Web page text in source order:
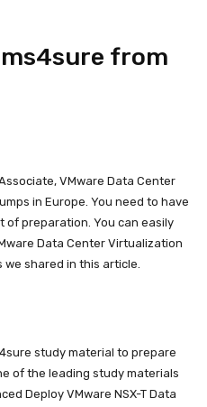
from
VMware Data Center
in Europe. You need to have
preparation. You can easily
Data Center Virtualization
shared in this article.
study material to prepare
of the leading study materials
Deploy VMware NSX-T Data